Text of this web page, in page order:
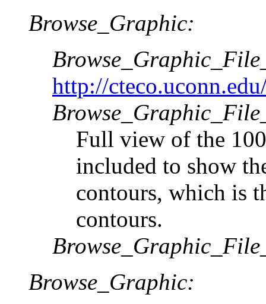
Browse_Graphic:
http://
Full view of the
included to show
contours, which is
contours.
Browse_Graphic: